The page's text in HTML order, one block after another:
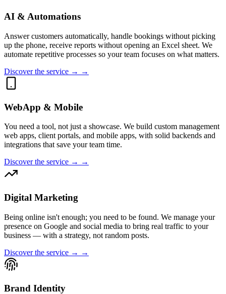
AI & Automations
Answer customers automatically, handle bookings without picking
up the phone, receive reports without opening an Excel sheet. We
automate repetitive processes so your team focuses on what matters.
Discover the service → →
WebApp & Mobile
You need a tool, not just a showcase. We build custom management
web apps, client portals, and mobile apps, with solid backends and
integrations that save your team time.
Discover the service → →
Digital Marketing
Being online isn't enough; you need to be found. We manage your
presence on Google and social media to bring real traffic to your
business — with a strategy, not random posts.
Discover the service → →
Brand Identity